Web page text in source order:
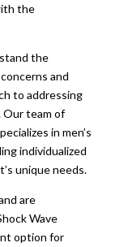
the
the
and
to addressing
Our team of
in men’s
individualized
unique needs.
are
Wave
option for